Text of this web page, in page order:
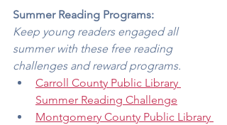
Summer Reading Programs:
Keep young readers engaged all
summer with these free reading
challenges and reward programs.
Carroll County Public Library
Summer Reading Challenge
Montgomery County Public Library